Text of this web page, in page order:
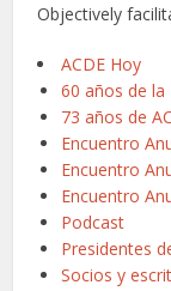
Objectively
ACDE Hoy
60 años de la
73 años de
Encuentro
Encuentro
Encuentro
Podcast
Presidentes
Socios y